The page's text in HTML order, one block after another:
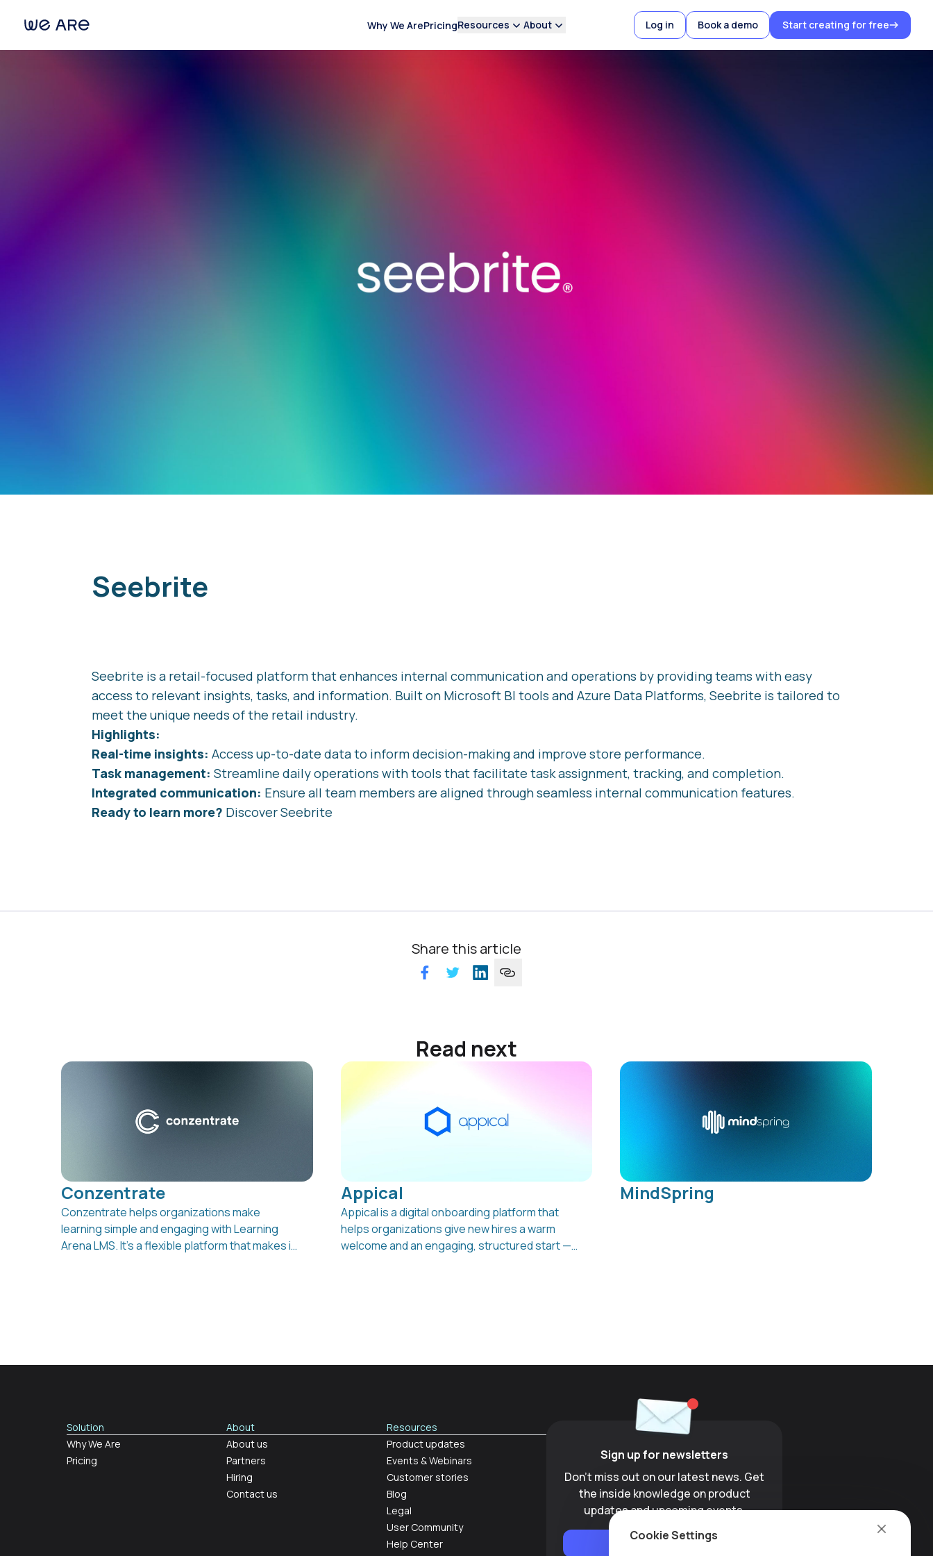
Why We ArePricingResources About Log in Book a demo Start creating for free
Seebrite
Seebrite is a retail-focused platform that enhances internal communication and operations by providing teams with easy
access to relevant insights, tasks, and information. Built on Microsoft BI tools and Azure Data Platforms, Seebrite is tailored to
meet the unique needs of the retail industry.
Highlights:
Real-time insights: Access up-to-date data to inform decision-making and improve store performance.
Task management: Streamline daily operations with tools that facilitate task assignment, tracking, and completion.
Integrated communication: Ensure all team members are aligned through seamless internal communication features.
Ready to learn more? Discover Seebrite
Share this article
Read next
Conzentrate
Conzentrate helps organizations make
learning simple and engaging with Learning
Arena LMS. It’s a flexible platform that makes it
Appical
Appical is a digital onboarding platform that
helps organizations give new hires a warm
welcome and an engaging, structured start —
MindSpring
Solution
Why We Are
Pricing
About
About us
Partners
Hiring
Contact us
Resources
Product updates
Events & Webinars
Customer stories
Blog
Legal
User Community
Help Center
Sign up for newsletters
Don't miss out on our latest news. Get
the inside knowledge on product
updates and upcoming events.
Sign up
Cookie Settings